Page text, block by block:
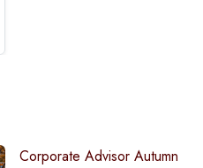
Corporate Advisor Autumn